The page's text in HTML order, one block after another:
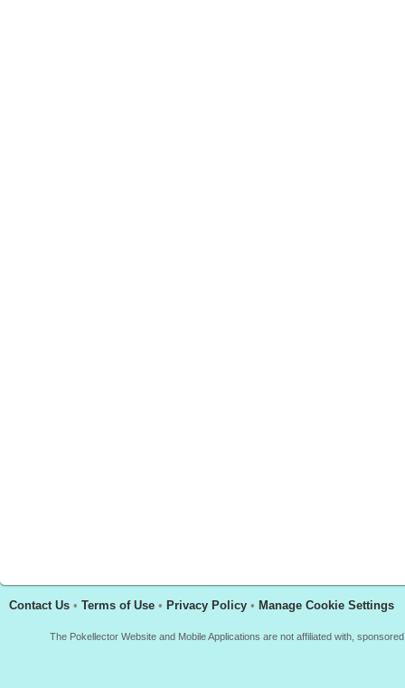
Contact Us • Terms of Use • Privacy Policy • Manage Cookie Settings
The Pokellector Website and Mobile Applications are not affiliated with,